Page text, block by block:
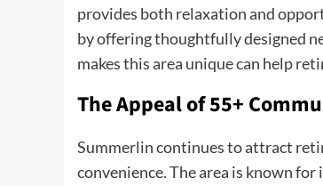
provides both relaxation and
by offering thoughtfully designed
makes this area unique can help
The Appeal of 55+
Summerlin continues to attract
convenience. The area is known